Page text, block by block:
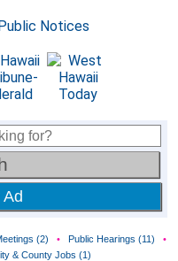
(2) • Public Hearings (11)
•
& County Jobs (1)